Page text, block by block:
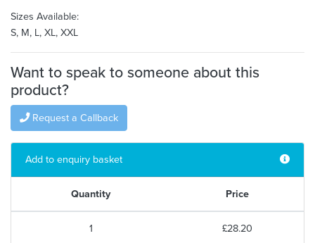
Sizes Available:
S, M, L, XL, XXL
Want to speak to someone about this
product?
Request a Callback
Add to enquiry basket
Quantity Price
1 £28.20